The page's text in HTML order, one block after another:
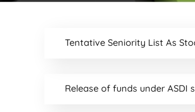
Tentative Seniority List As
Release of funds under ASDI